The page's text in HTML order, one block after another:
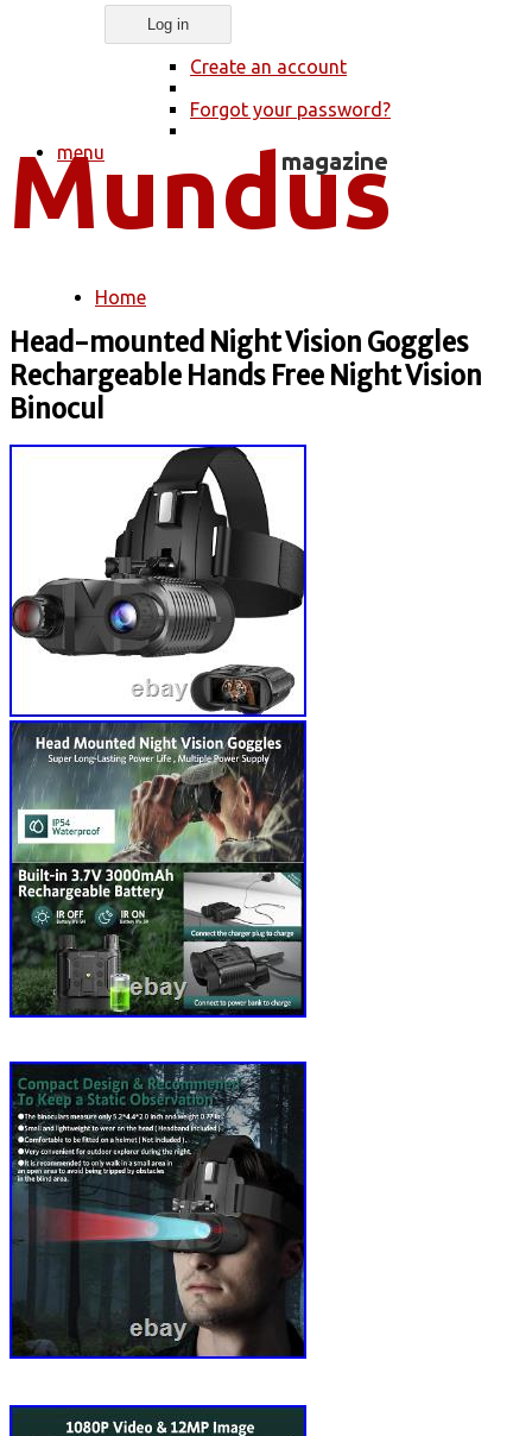
Create an account
Forgot your password?
menu
You are here
Home
Head-mounted Night Vision Goggles
Rechargeable Hands Free Night Vision
Binocul